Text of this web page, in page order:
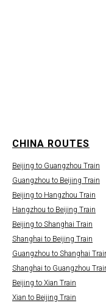
CHINA ROUTES
Beijing to Guangzhou Train
Guangzhou to Beijing Train
Beijing to Hangzhou Train
Hangzhou to Beijing Train
Beijing to Shanghai Train
Shanghai to Beijing Train
Guangzhou to Shanghai
Shanghai to Guangzhou
Beijing to Xian Train
Xian to Beijing Train